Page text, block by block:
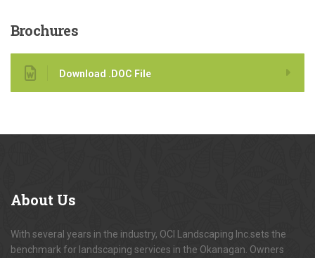
Brochures
Download .DOC File
About Us
With several years in the industry, OCI Landscaping Inc.sets the
benchmark for landscaping services in the Okanagan. Owners